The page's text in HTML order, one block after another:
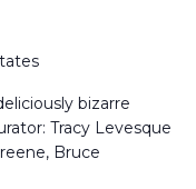
bizarre
Tracy Levesque
Bruce